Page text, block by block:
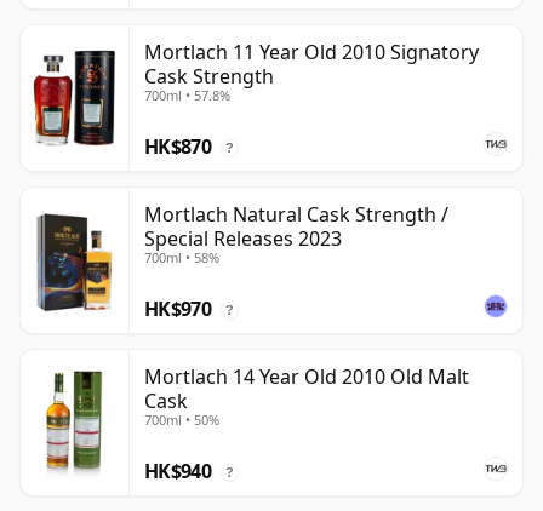
Mortlach 11 Year Old 2010 Signatory
Cask Strength
700ml • 57.8%
HK$870 ?
Mortlach Natural Cask Strength /
Special Releases 2023
700ml • 58%
HK$970 ?
Mortlach 14 Year Old 2010 Old Malt
Cask
700ml • 50%
HK$940 ?